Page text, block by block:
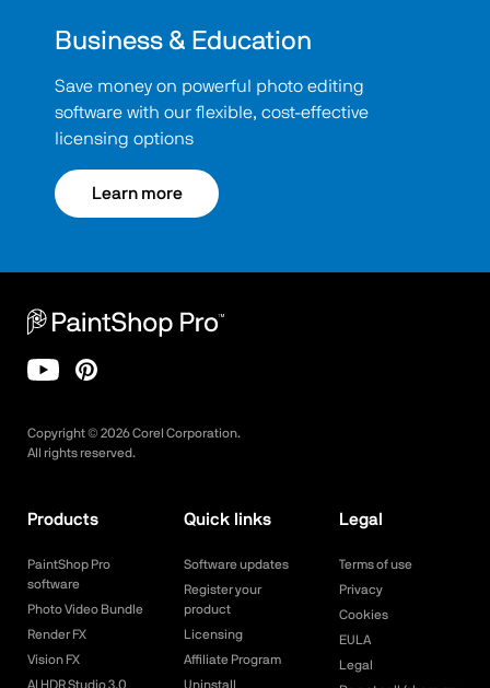
Business & Education
Save money on powerful photo editing
software with our flexible, cost-effective
licensing options
Learn more
Copyright © 2026Corel Corporation.
All rights reserved.
Products
PaintShop Pro
software
Photo Video Bundle
Render FX
Vision FX
AI HDR Studio 3.0
Quick links
Software updates
Register your
product
Licensing
Affiliate Program
Uninstall
Legal
Terms of use
Privacy
Cookies
EULA
Legal